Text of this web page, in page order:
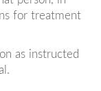
for treatment
as instructed